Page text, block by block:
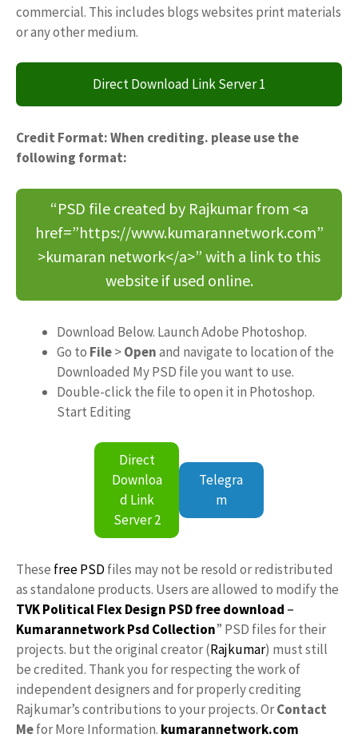
commercial. This includes blogs websites print materials
or any other medium.
Direct Download Link Server 1
Credit Format: When crediting. please use the
following format:
“PSD file created by Rajkumar from <a
href=”https://www.kumarannetwork.com”
>kumaran network</a>” with a link to this
website if used online.
Download Below. Launch Adobe Photoshop.
Go to File>Openand navigate to location of the
Downloaded My PSD file you want to use.
Double-click the file to open it in Photoshop.
Start Editing
Direct
Downloa
d Link
Server 2
Telegra
m
These free PSD files may not be resold or redistributed
as standalone products. Users are allowed to modify the
TVK Political Flex Design PSD free download –
KumarannetworkPsd Collection” PSD files for their
projects. but the original creator (Rajkumar) must still
be credited. Thank you for respecting the work of
independent designers and for properly crediting
Rajkumar’s contributions to your projects. OrContact
Mefor More Information. kumarannetwork.com